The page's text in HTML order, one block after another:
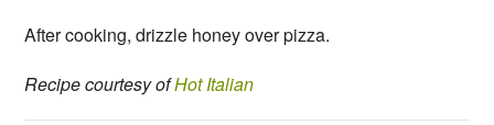
After cooking, drizzle honey over pizza.
Recipe courtesyofHot Italian